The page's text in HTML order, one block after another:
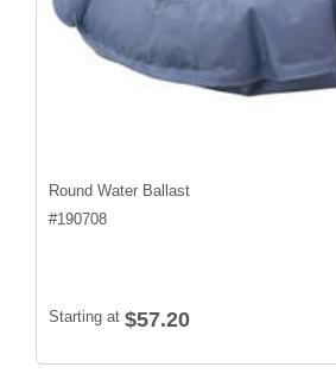
Round Water Ballast
#190708
Starting at $57.20